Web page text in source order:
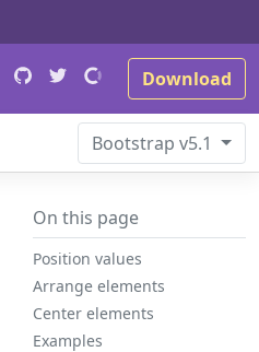
Download
Bootstrap v5.1
On this page
Position values
Arrange elements
Center elements
Examples